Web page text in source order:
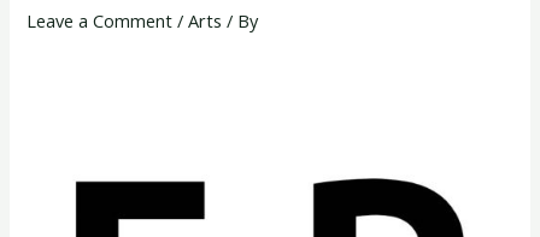
Leave a Comment /Arts / By